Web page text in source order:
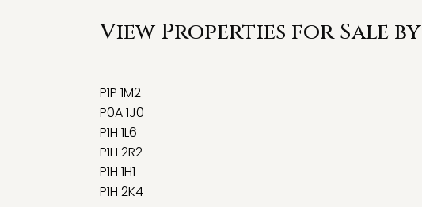
View Properties for Sale
P1P 1M2
P0A 1J0
P1H 1L6
P1H 2R2
P1H 1H1
P1H 2K4